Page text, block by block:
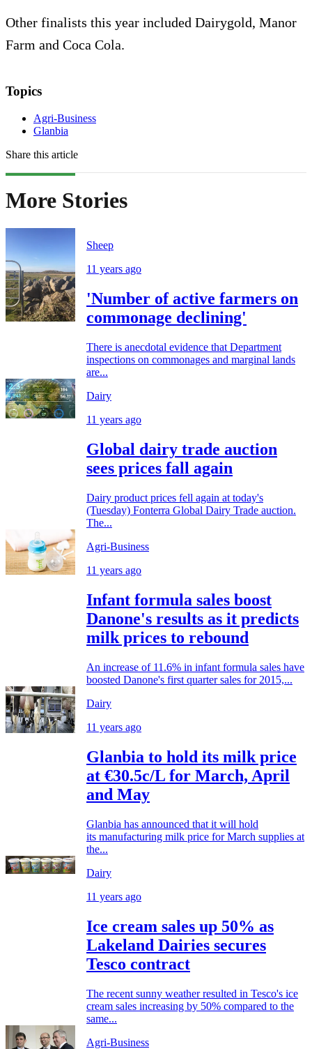
Other finalists this year included Dairygold, Manor
Farm and Coca Cola.
Topics
Agri-Business
Glanbia
Share this article
More Stories
Sheep
11 years ago
'Number of active farmers on
commonage declining'
There is anecdotal evidence that Department
inspections on commonages and marginal lands
are...
Dairy
11 years ago
Global dairy trade auction
sees prices fall again
Dairy product prices fell again at today's
(Tuesday) Fonterra Global Dairy Trade auction.
The...
Agri-Business
11 years ago
Infant formula sales boost
Danone's results as it predicts
milk prices to rebound
An increase of 11.6% in infant formula sales have
boosted Danone's first quarter sales for 2015,...
Dairy
11 years ago
Glanbia to hold its milk price
at €30.5c/L for March, April
and May
Glanbia has announced that it will hold
its manufacturing milk price for March supplies at
the...
Dairy
11 years ago
Ice cream sales up 50% as
Lakeland Dairies secures
Tesco contract
The recent sunny weather resulted in Tesco's ice
cream sales increasing by 50% compared to the
same...
Agri-Business